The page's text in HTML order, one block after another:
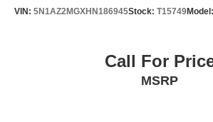
VIN: 5N1AZ2MGXHN186945Stock: T15749Model:
Call For
MSRP